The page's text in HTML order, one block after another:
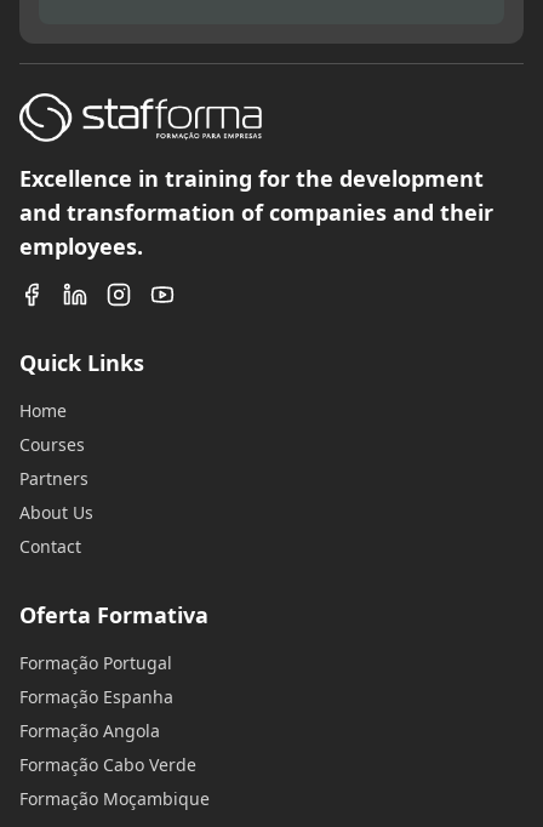
Excellence in training for the development
and transformation of companies and their
employees.
Quick Links
Home
Courses
Partners
About Us
Contact
Oferta Formativa
Formação Portugal
Formação Espanha
Formação Angola
Formação Cabo Verde
Formação Moçambique